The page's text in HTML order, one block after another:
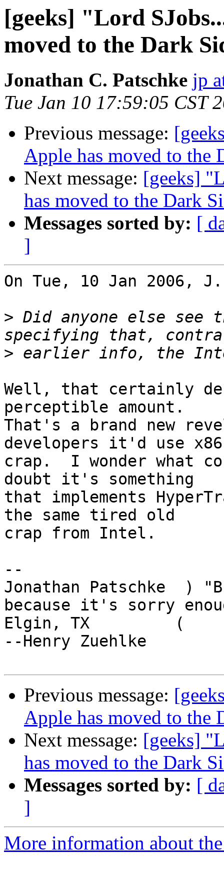
[geeks] "Lord
moved to the Dark
Jonathan C. Patschke jp
Tue Jan 10 17:59:05 CST
Previous message:
Apple has moved to the
Next message: [geeks]
has moved to the Dark
Messages sorted by: [
]
On Tue, 10 Jan 2006,
> Did anyone else see
>
Well, that certainly
perceptible amount.
That's a brand new
developers it'd use x86
crap.  I wonder what
doubt it's something
that implements
the same tired old
crap from Intel.
--
Jonathan Patschke  )
because it's sorry
Elgin, TX         (
--Henry Zuehlke
Previous message:
Apple has moved to the
Next message: [geeks]
has moved to the Dark
Messages sorted by: [
]
More information about